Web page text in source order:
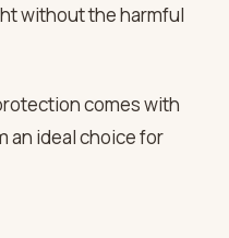
without the harmful
comes with
an ideal choice for